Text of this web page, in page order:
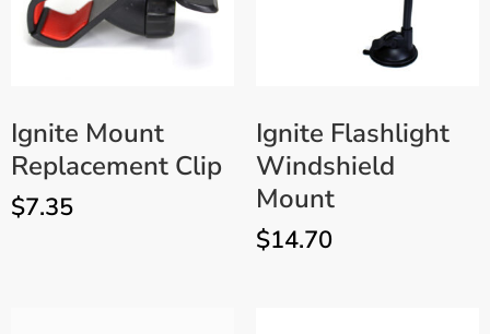
Ignite Mount
Replacement Clip
$7.35
Ignite Flashlight
Windshield
Mount
$14.70